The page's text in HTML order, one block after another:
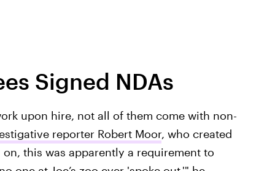
Signed NDAs
upon hire, not all of them come with non-
reporter Robert Moor, who created
this was apparently a requirement to